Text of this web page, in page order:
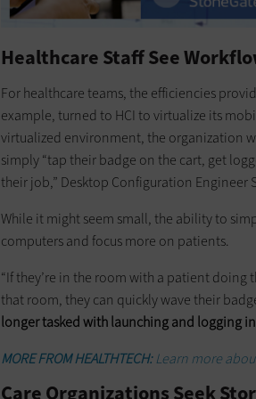
Healthcare Staff See
For healthcare teams, the efficiencies
example, turned to HCI to virtualize its
virtualized environment, the organization
simply “tap their badge on the cart, get
their job,” Desktop Configuration Engineer
While it might seem small, the ability to
computers and focus more on patients.
“If they’re in the room with a patient doing
that room, they can quickly wave their
longer tasked with launching and logging
MORE FROM HEALTHTECH:Learn more
Care Organizations Seek